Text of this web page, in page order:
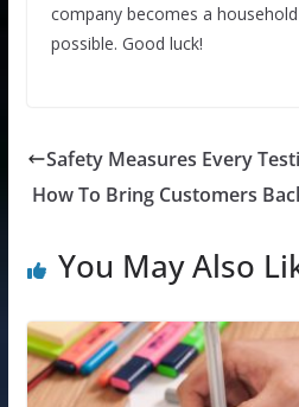
company becomes a
possible. Good luck!
Safety Measures Every
How To Bring Customers
You May Also